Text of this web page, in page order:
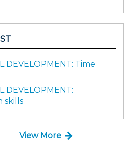
DEVELOPMENT: Time
DEVELOPMENT:
skills
View More